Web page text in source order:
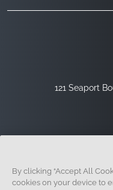
121 Seaport
By clicking “Accept All
cookies on your device to